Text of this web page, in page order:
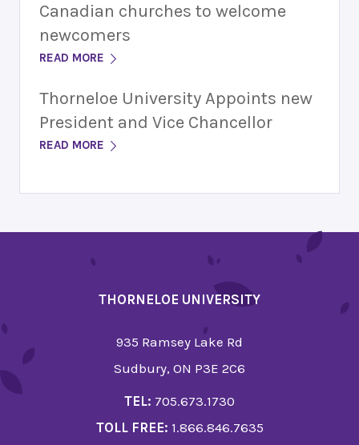
Canadian churches to welcome
newcomers
READ MORE
Thorneloe University Appoints new
President and Vice Chancellor
READ MORE
THORNELOE UNIVERSITY
935 Ramsey Lake Rd
Sudbury, ON P3E 2C6
TEL: 705.673.1730
TOLL FREE: 1.866.846.7635